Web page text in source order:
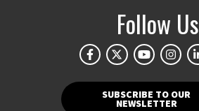
Follow Us
SUBSCRIBE TO OUR
NEWSLETTER